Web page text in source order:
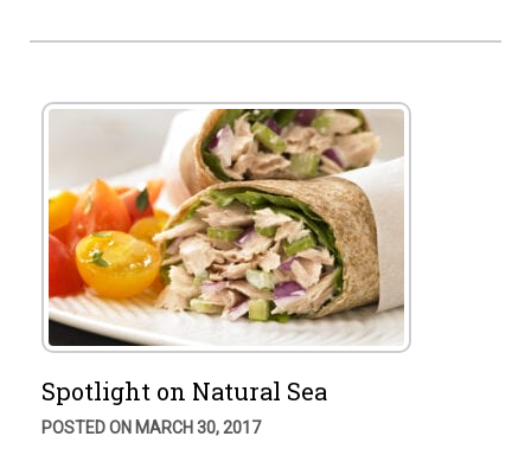
Spotlight on Natural Sea
POSTED ON MARCH 30, 2017